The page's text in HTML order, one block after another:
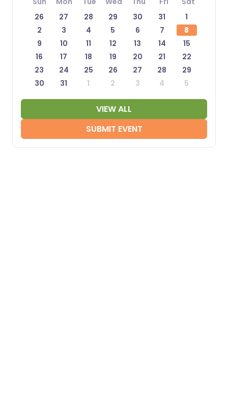
26
27 28 29 30 31
1
2
3 4 5 6 7
8
9
10 11 12 13 14
15
16
17 18 19 20 21
22
23
24 25 26 27 28
29
30
31 1 2 3 4 5
VIEW ALL
SUBMIT EVENT